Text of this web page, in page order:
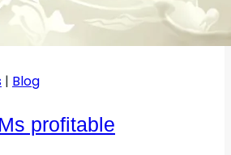
| Blog
profitable